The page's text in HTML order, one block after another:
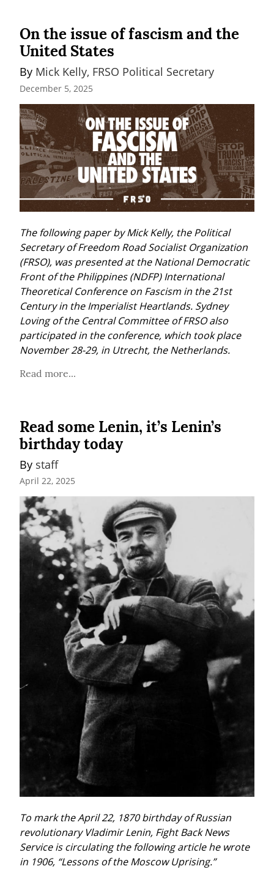
On the issue of fascism and the
United States
By Mick Kelly, FRSO Political Secretary
December 5, 2025
The following paper by Mick Kelly, the Political
Secretary of Freedom Road Socialist Organization
(FRSO), was presented at the National Democratic
Front of the Philippines (NDFP) International
Theoretical Conference on Fascism in the 21st
Century in the Imperialist Heartlands. Sydney
Loving of the Central Committee of FRSO also
participated in the conference, which took place
November 28-29, in Utrecht, the Netherlands.
Read more...
Read some Lenin, it’s Lenin’s
birthday today
By staff
April 22, 2025
To mark the April 22, 1870 birthday of Russian
revolutionary Vladimir Lenin, Fight Back News
Service is circulating the following article he wrote
in 1906, “Lessons of the Moscow Uprising.”